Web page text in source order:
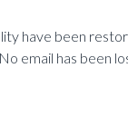
have been
email has been